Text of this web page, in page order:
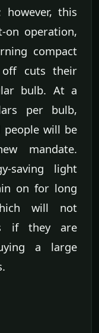
this
on operation,
compact
off cuts their
bulb. At a
per bulb,
people will be
mandate.
saving light
on for long
will not
if they are
a large